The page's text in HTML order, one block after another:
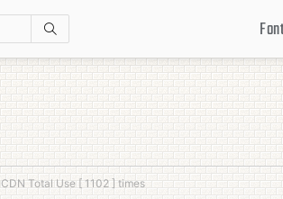
CDN Total Use [ 1102 ] times